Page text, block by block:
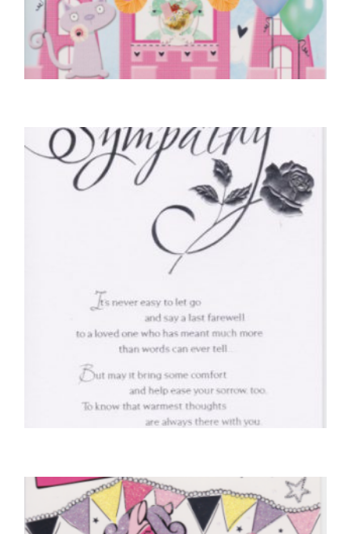
Birthday Princess, Just For You
£4.25
SELECT OPTIONS
With Deepest Sympathy
£4.50